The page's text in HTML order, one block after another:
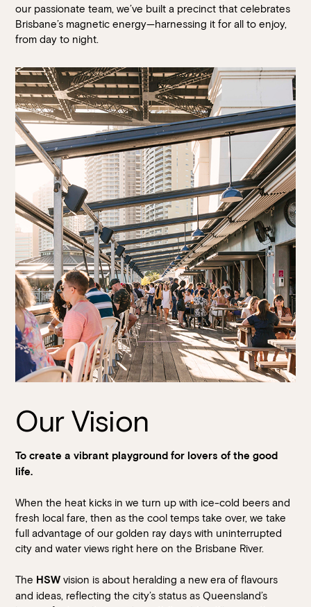
our passionate team, we’ve built a precinct that celebrates
Brisbane’s magnetic energy—harnessing it for all to enjoy,
from day to night.
Our Vision
To create a vibrant playground for lovers of the good
life.
When the heat kicks in we turn up with ice-cold beers and
fresh local fare, then as the cool temps take over, we take
full advantage of our golden ray days with uninterrupted
city and water views right here on the Brisbane River.
The HSW vision is about heralding a new era of flavours
and ideas, reflecting the city’s status as Queensland’s
WANT TO BOOK AN EVENT? VISIT OUR EVENTS